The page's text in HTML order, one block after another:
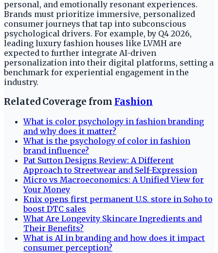
personal, and emotionally resonant experiences.
Brands must prioritize immersive, personalized
consumer journeys that tap into subconscious
psychological drivers. For example, by Q4 2026,
leading luxury fashion houses like LVMH are
expected to further integrate AI-driven
personalization into their digital platforms, setting a
benchmark for experiential engagement in the
industry.
Related Coverage from Fashion
What is color psychology in fashion branding
and why does it matter?
What is the psychology of color in fashion
brand influence?
Pat Sutton Designs Review: A Different
Approach to Streetwear and Self-Expression
Micro vs Macroeconomics: A Unified View for
Your Money
Knix opens first permanent U.S. store in Soho to
boost DTC sales
What Are Longevity Skincare Ingredients and
Their Benefits?
What is AI in branding and how does it impact
consumer perception?